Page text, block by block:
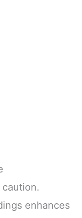
enhances